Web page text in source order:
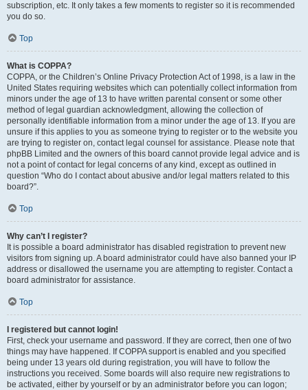
subscription, etc. It only takes a few moments to register so it is recommended
you do so.
Top
What is COPPA?
COPPA, or the Children’s Online Privacy Protection Act of 1998, is a law in the
United States requiring websites which can potentially collect information from
minors under the age of 13 to have written parental consent or some other
method of legal guardian acknowledgment, allowing the collection of
personally identifiable information from a minor under the age of 13. If you are
unsure if this applies to you as someone trying to register or to the website you
are trying to register on, contact legal counsel for assistance. Please note that
phpBB Limited and the owners of this board cannot provide legal advice and is
not a point of contact for legal concerns of any kind, except as outlined in
question “Who do I contact about abusive and/or legal matters related to this
board?”.
Top
Why can’t I register?
It is possible a board administrator has disabled registration to prevent new
visitors from signing up. A board administrator could have also banned your IP
address or disallowed the username you are attempting to register. Contact a
board administrator for assistance.
Top
I registered but cannot login!
First, check your username and password. If they are correct, then one of two
things may have happened. If COPPA support is enabled and you specified
being under 13 years old during registration, you will have to follow the
instructions you received. Some boards will also require new registrations to
be activated, either by yourself or by an administrator before you can logon;